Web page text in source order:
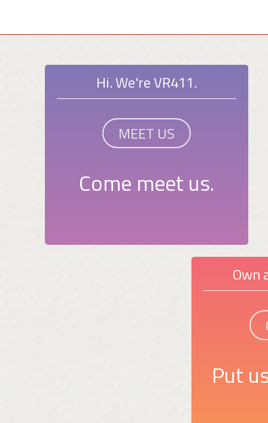
Hi. We're VR411.
MEET US
Come meet us.
Own
Put